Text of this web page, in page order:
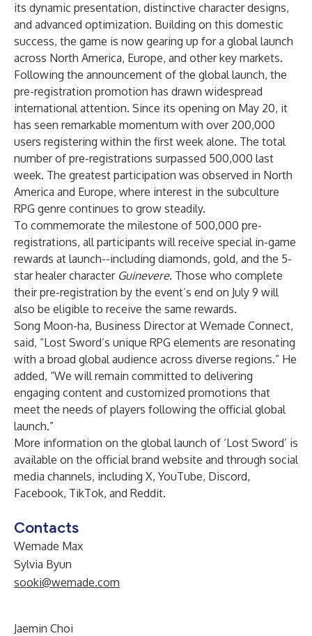
its dynamic presentation, distinctive character designs,
and advanced optimization. Building on this domestic
success, the game is now gearing up for a global launch
across North America, Europe, and other key markets.
Following the announcement of the global launch, the
pre-registration promotion has drawn widespread
international attention. Since its opening on May 20, it
has seen remarkable momentum with over 200,000
users registering within the first week alone. The total
number of pre-registrations surpassed 500,000 last
week. The greatest participation was observed in North
America and Europe, where interest in the subculture
RPG genre continues to grow steadily.
To commemorate the milestone of 500,000 pre-
registrations, all participants will receive special in-game
rewards at launch--including diamonds, gold, and the 5-
star healer character Guinevere. Those who complete
their pre-registration by the event’s end on July 9 will
also be eligible to receive the same rewards.
Song Moon-ha, Business Director at Wemade Connect,
said, “Lost Sword’s unique RPG elements are resonating
with a broad global audience across diverse regions.” He
added, “We will remain committed to delivering
engaging content and customized promotions that
meet the needs of players following the official global
launch.”
More information on the global launch of ‘Lost Sword’ is
available on the official brand website and through social
media channels, including X, YouTube, Discord,
Facebook, TikTok, and Reddit.
Contacts
Wemade Max
Sylvia Byun
sooki@wemade.com
Jaemin Choi